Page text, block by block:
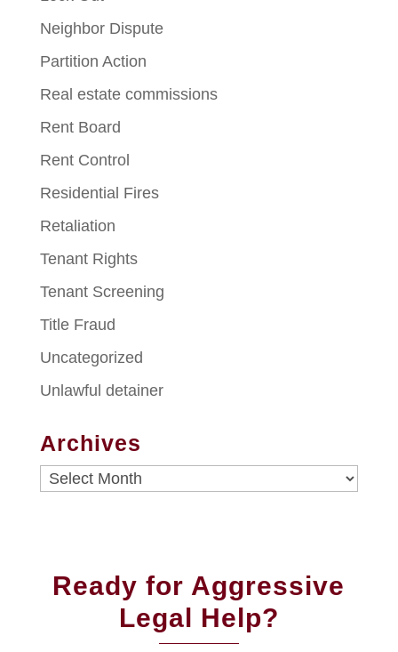
Neighbor Dispute
Partition Action
Real estate commissions
Rent Board
Rent Control
Residential Fires
Retaliation
Tenant Rights
Tenant Screening
Title Fraud
Uncategorized
Unlawful detainer
Archives
Archives
Ready for Aggressive
Legal Help?